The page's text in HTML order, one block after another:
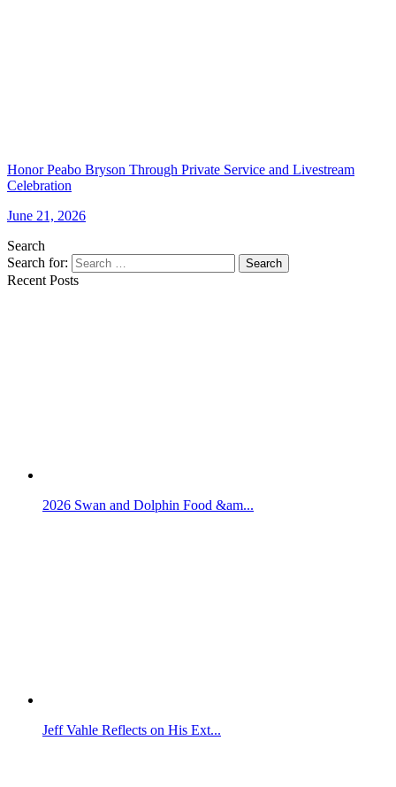
Honor Peabo Bryson Through Private Service and Livestream
Celebration
June 21, 2026
Search
Search for:
Search
Recent Posts
2026 Swan and Dolphin Food &am...
Jeff Vahle Reflects on His Ext...